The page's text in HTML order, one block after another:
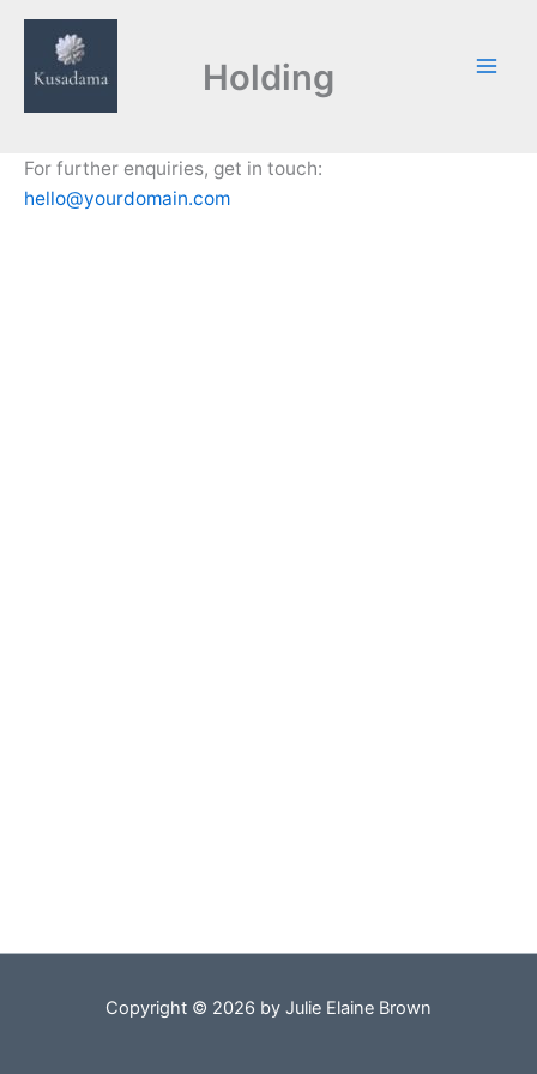
Skip
content
Holding
For further enquiries, get in touch:
hello@yourdomain.com
Copyright © 2026 by Julie Elaine Brown